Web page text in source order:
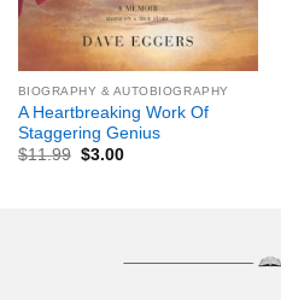
BIOGRAPHY & AUTOBIOGRAPHY
A Heartbreaking Work Of
Staggering Genius
$11.99 $3.00